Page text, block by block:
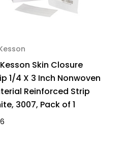
Skin Closure
1/4 X 3 Inch Nonwoven
Reinforced Strip
3007, Pack of 1